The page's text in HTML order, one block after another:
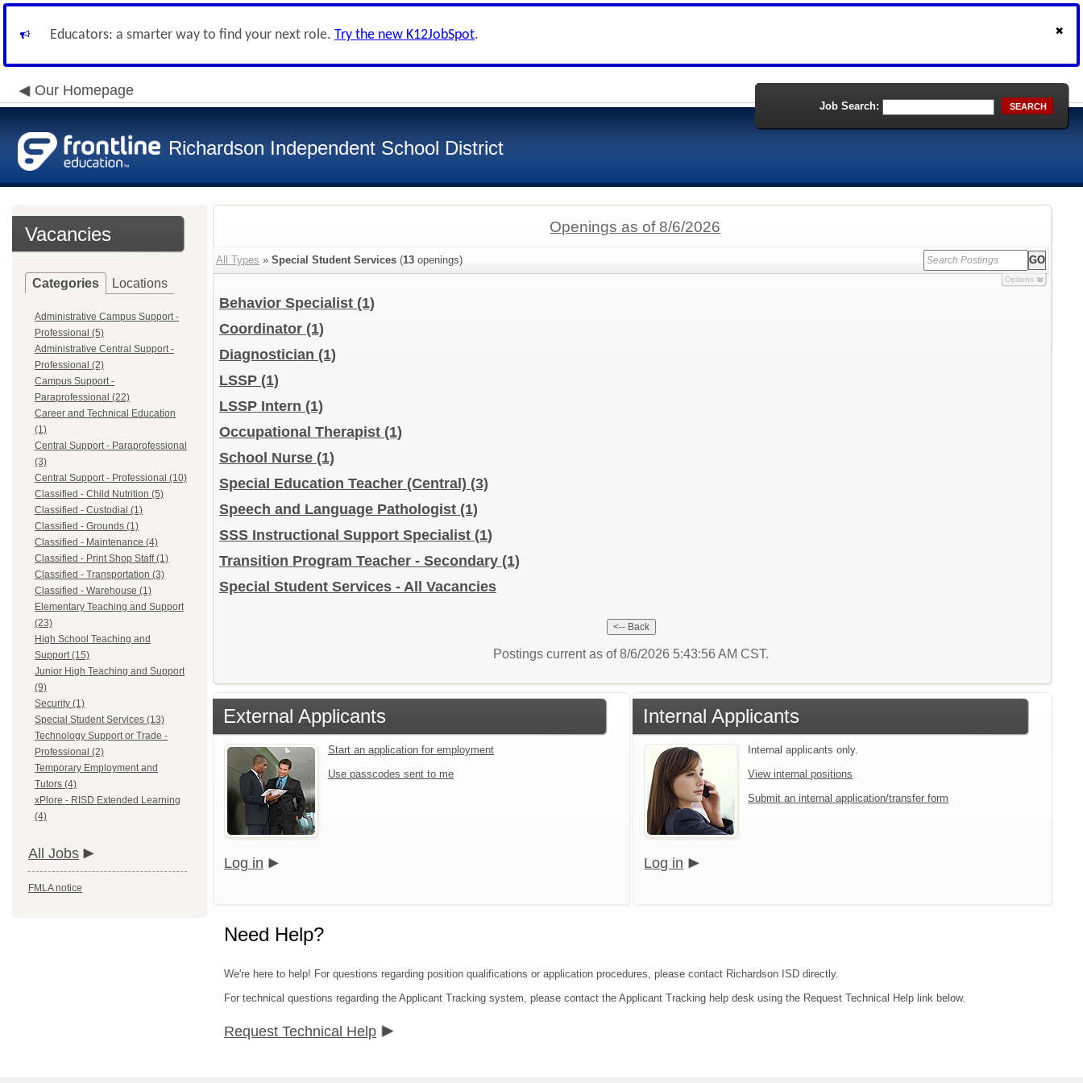
Educators: a smarter way to find your next role. Try the new K12JobSpot.
Our Homepage
Richardson Independent School District
Job Search: SEARCH
Vacancies
Categories Locations
Administrative Campus Support -
Professional (5)
Administrative Central Support -
Professional (2)
Campus Support -
Paraprofessional (22)
Career and Technical Education
(1)
Central Support - Paraprofessional
(3)
Central Support - Professional (10)
Classified - Child Nutrition (5)
Classified - Custodial (1)
Classified - Grounds (1)
Classified - Maintenance (4)
Classified - Print Shop Staff (1)
Classified - Transportation (3)
Classified - Warehouse (1)
Elementary Teaching and Support
(23)
High School Teaching and
Support (15)
Junior High Teaching and Support
(9)
Security (1)
Special Student Services (13)
Technology Support or Trade -
Professional (2)
Temporary Employment and
Tutors (4)
xPlore - RISD Extended Learning
(4)
All Jobs
FMLA notice
Openings as of 8/6/2026
All Types » Special Student Services (13 openings)
Options
Behavior Specialist (1)
Coordinator (1)
Diagnostician (1)
LSSP (1)
LSSP Intern (1)
Occupational Therapist (1)
School Nurse (1)
Special Education Teacher (Central) (3)
Speech and Language Pathologist (1)
SSS Instructional Support Specialist (1)
Transition Program Teacher - Secondary (1)
Special Student Services - All Vacancies
Postings current as of 8/6/2026 5:43:56 AM CST.
External Applicants
Start an application for employment
Use passcodes sent to me
Log in
Internal Applicants
Internal applicants only.
View internal positions
Submit an internal application/transfer form
Log in
Need Help?
We're here to help! For questions regarding position qualifications or application procedures, please contact Richardson ISD directly.
For technical questions regarding the Applicant Tracking system, please contact the Applicant Tracking help desk using the Request Technical Help link below.
Request Technical Help